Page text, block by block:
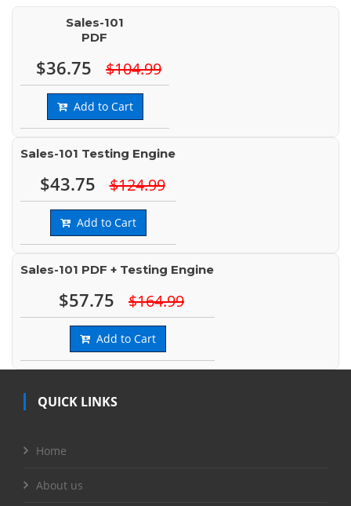
Sales-101
PDF
$36.75 $104.99
Add to Cart
Sales-101 Testing Engine
$43.75 $124.99
Add to Cart
Sales-101 PDF + Testing Engine
$57.75 $164.99
Add to Cart
QUICK LINKS
Home
About us